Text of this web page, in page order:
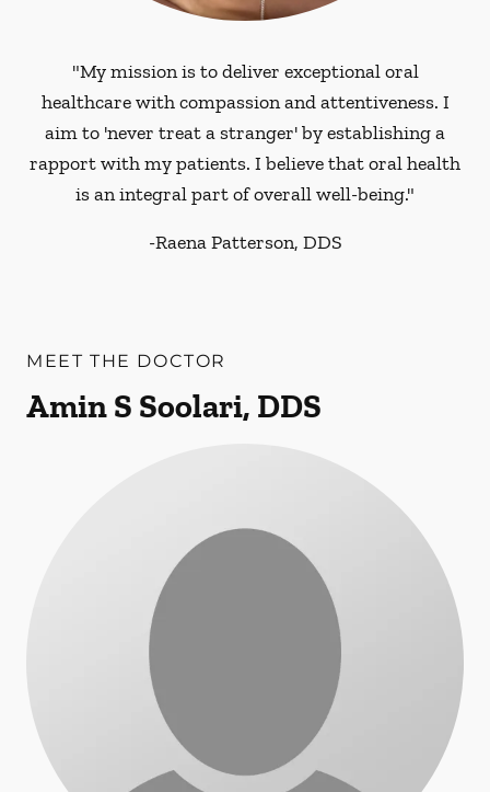
"My mission is to deliver exceptional oral
healthcare with compassion and attentiveness. I
aim to 'never treat a stranger' by establishing a
rapport with my patients. I believe that oral health
is an integral part of overall well-being."
-Raena Patterson, DDS
MEET THE DOCTOR
Amin S Soolari, DDS